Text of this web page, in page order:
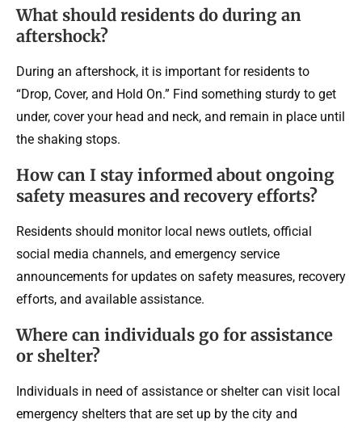
What should residents do during an
aftershock?
During an aftershock, it is important for residents to
“Drop, Cover, and Hold On.” Find something sturdy to get
under, cover your head and neck, and remain in place until
the shaking stops.
How can I stay informed about ongoing
safety measures and recovery efforts?
Residents should monitor local news outlets, official
social media channels, and emergency service
announcements for updates on safety measures, recovery
efforts, and available assistance.
Where can individuals go for assistance
or shelter?
Individuals in need of assistance or shelter can visit local
emergency shelters that are set up by the city and